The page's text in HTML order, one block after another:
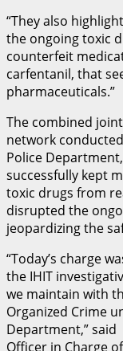
“They also
the ongoing toxic
counterfeit
carfentanil, that
pharmaceuticals.”
The combined
network conducted
Police
successfully kept
toxic drugs from
disrupted the
jeopardizing the
“Today’s charge
the IHIT
we maintain with
Organized Crime
Department,”
Officer in Charge